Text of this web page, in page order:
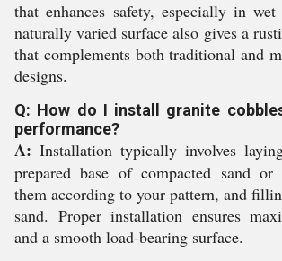
that enhances safety, especially in
naturally varied surface also gives a
that complements both traditional and
designs.
Q: How do I install granite
performance?
A: Installation typically involves
prepared base of compacted sand
them according to your pattern, and
sand. Proper installation ensures
and a smooth load-bearing surface.